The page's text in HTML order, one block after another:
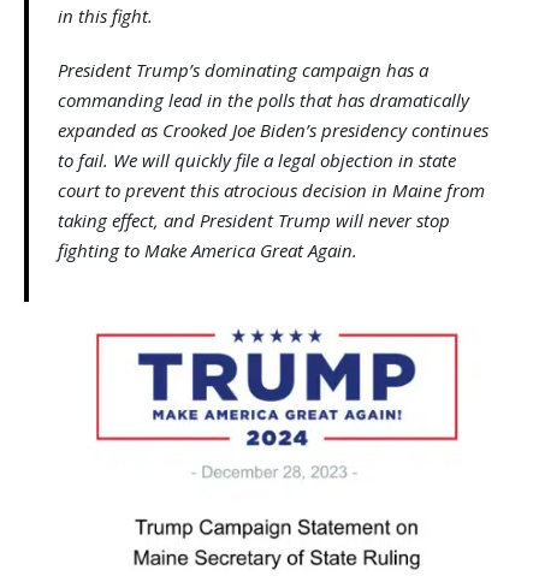
in this fight.
President Trump’s dominating campaign has a
commanding lead in the polls that has dramatically
expanded as Crooked Joe Biden’s presidency continues
to fail. We will quickly file a legal objection in state
court to prevent this atrocious decision in Maine from
taking effect, and President Trump will never stop
fighting to Make America Great Again.